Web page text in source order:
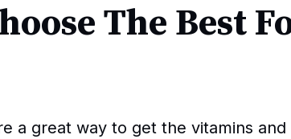
The Best
a great way to get the vitamins and